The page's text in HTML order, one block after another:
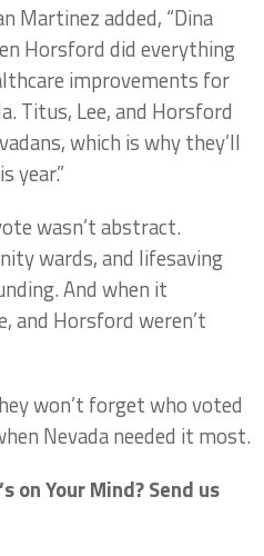
Martinez added, “Dina
Horsford did everything
improvements for
Titus, Lee, and Horsford
which is why they’ll
year.”
wasn’t abstract.
wards, and lifesaving
And when it
and Horsford weren’t
won’t forget who voted
Nevada needed it most.
on Your Mind? Send us